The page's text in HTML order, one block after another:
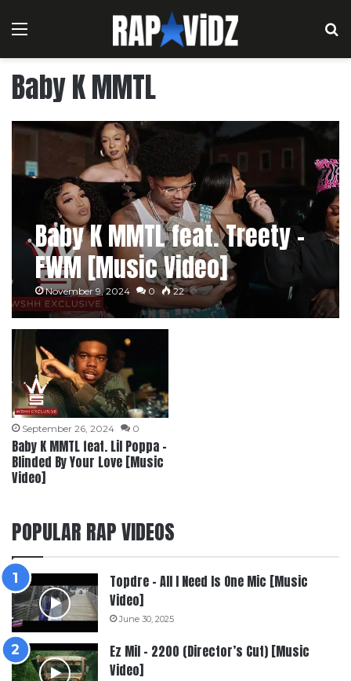
Menu
Baby K MMTL
Baby K MMTL feat. Treety –
FWM [Music Video]
November 9, 2024 0 22
September 26, 2024 0
Baby K MMTL feat. Lil Poppa –
Blinded By Your Love [Music
Video]
POPULAR RAP VIDEOS
Topdre – All I Need Is One Mic [Music
Video]
June 30, 2025
Ez Mil – 2200 (Director’s Cut) [Music
Video]